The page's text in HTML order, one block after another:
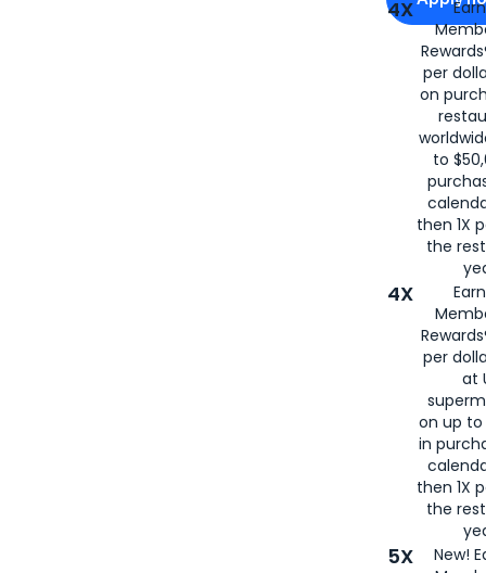
4X
per
on
to
then 1X
the
4X
per
at
on up to
in
then 1X
the
5X
New!